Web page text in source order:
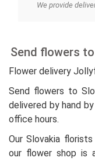
We provide
Send flowers
Flower delivery
Send flowers to
delivered by hand
office hours.
Our Slovakia
our flower shop is